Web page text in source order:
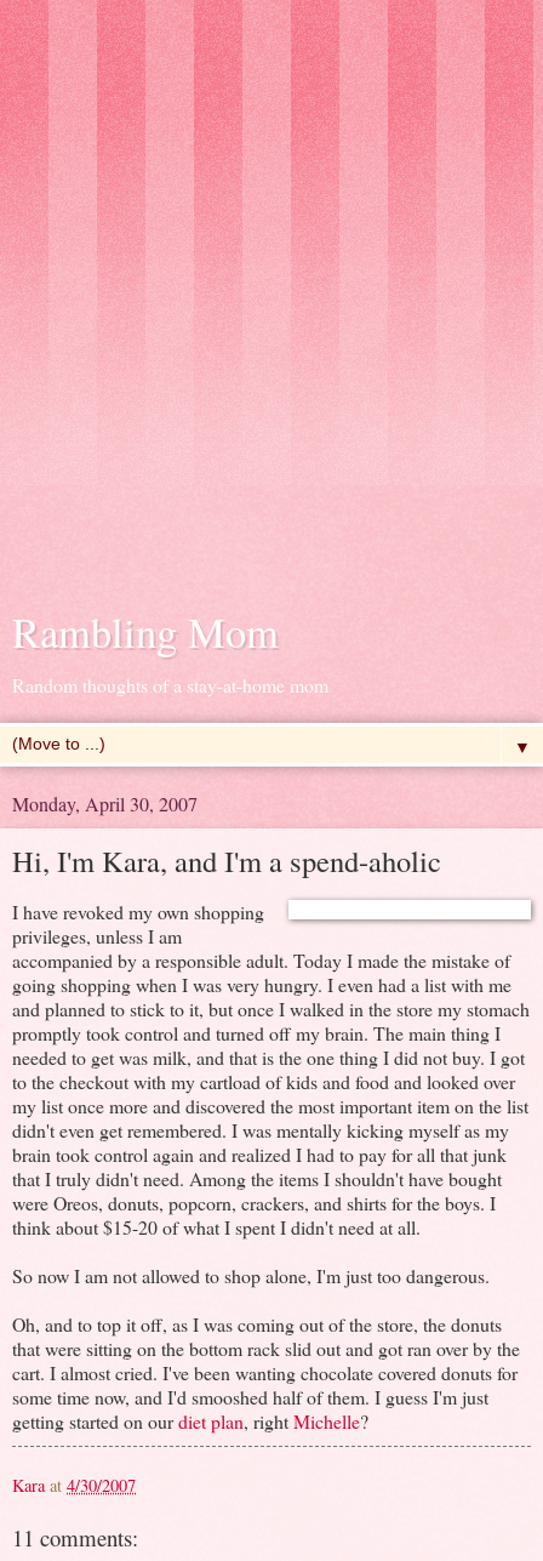
Rambling Mom
Random thoughts of a stay-at-home mom
▼
Monday, April 30, 2007
Hi, I'm Kara, and I'm a spend-aholic
I have revoked my own shopping
privileges, unless I am
accompanied by a responsible adult. Today I made the mistake of
going shopping when I was very hungry. I even had a list with me
and planned to stick to it, but once I walked in the store my stomach
promptly took control and turned off my brain. The main thing I
needed to get was milk, and that is the one thing I did not buy. I got
to the checkout with my cartload of kids and food and looked over
my list once more and discovered the most important item on the list
didn't even get remembered. I was mentally kicking myself as my
brain took control again and realized I had to pay for all that junk
that I truly didn't need. Among the items I shouldn't have bought
were Oreos, donuts, popcorn, crackers, and shirts for the boys. I
think about $15-20 of what I spent I didn't need at all.
So now I am not allowed to shop alone, I'm just too dangerous.
Oh, and to top it off, as I was coming out of the store, the donuts
that were sitting on the bottom rack slid out and got ran over by the
cart. I almost cried. I've been wanting chocolate covered donuts for
some time now, and I'd smooshed half of them. I guess I'm just
getting started on ourdiet plan, rightMichelle?
Kara at 4/30/2007
11 comments: